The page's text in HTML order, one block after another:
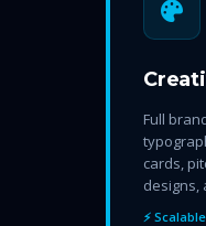
Full
cards,
designs,
⚡